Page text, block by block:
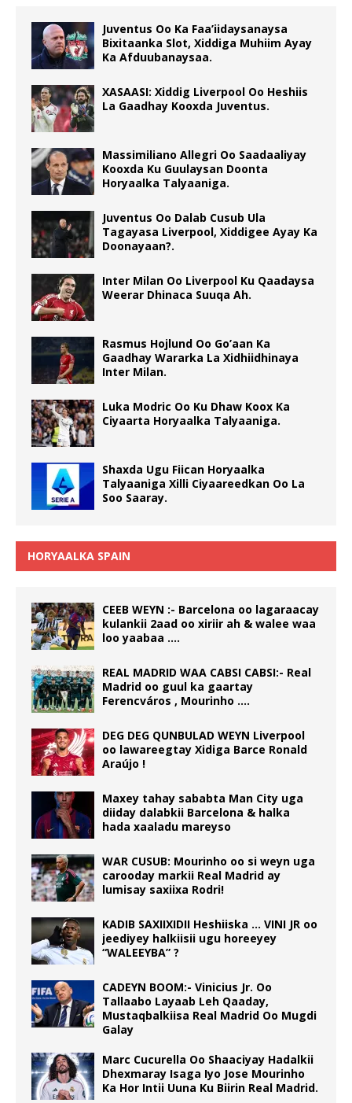
Juventus Oo Ka Faa’iidaysanaysa
Bixitaanka Slot, Xiddiga Muhiim Ayay
Ka Afduubanaysaa.
XASAASI: Xiddig Liverpool Oo Heshiis
La Gaadhay Kooxda Juventus.
Massimiliano Allegri Oo Saadaaliyay
Kooxda Ku Guulaysan Doonta
Horyaalka Talyaaniga.
Juventus Oo Dalab Cusub Ula
Tagayasa Liverpool, Xiddigee Ayay Ka
Doonayaan?.
Inter Milan Oo Liverpool Ku Qaadaysa
Weerar Dhinaca Suuqa Ah.
Rasmus Hojlund Oo Go’aan Ka
Gaadhay Wararka La Xidhiidhinaya
Inter Milan.
Luka Modric Oo Ku Dhaw Koox Ka
Ciyaarta Horyaalka Talyaaniga.
Shaxda Ugu Fiican Horyaalka
Talyaaniga Xilli Ciyaareedkan Oo La
Soo Saaray.
HORYAALKA SPAIN
CEEB WEYN :- Barcelona oo lagaraacay
kulankii 2aad oo xiriir ah & walee waa
loo yaabaa ….
REAL MADRID WAA CABSI CABSI:- Real
Madrid oo guul ka gaartay
Ferencváros , Mourinho ….
DEG DEG QUNBULAD WEYN Liverpool
oo lawareegtay Xidiga Barce Ronald
Araújo !
Maxey tahay sababta Man City uga
diiday dalabkii Barcelona & halka
hada xaaladu mareyso
WAR CUSUB: Mourinho oo si weyn uga
carooday markii Real Madrid ay
lumisay saxiixa Rodri!
KADIB SAXIIXIDII Heshiiska … VINI JR oo
jeediyey halkiisii ugu horeeyey
“WALEEYBA” ?
CADEYN BOOM:- Vinicius Jr. Oo
Tallaabo Layaab Leh Qaaday,
Mustaqbalkiisa Real Madrid Oo Mugdi
Galay
Marc Cucurella Oo Shaaciyay Hadalkii
Dhexmaray Isaga Iyo Jose Mourinho
Ka Hor Intii Uuna Ku Biirin Real Madrid.